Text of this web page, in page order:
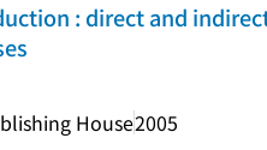
: direct and
House2005